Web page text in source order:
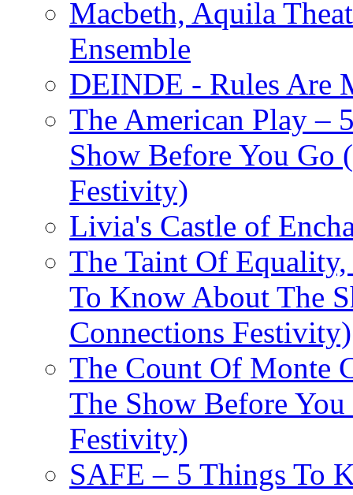
Macbeth, Aquila
Ensemble
DEINDE - Rules Are
The American Play –
Show Before You Go
Festivity)
Livia's Castle of
The Taint Of
To Know About The
Connections Festivity)
The Count Of Monte
The Show Before
Festivity)
SAFE – 5 Things To